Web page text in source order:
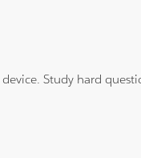
Study hard